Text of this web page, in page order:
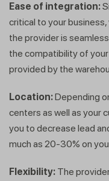
Ease of integration:
critical to your
the provider is
the compatibility of
provided by the
Location:Depending
centers as well as your
you to decrease lead
much as 20-30% on
Flexibility: The